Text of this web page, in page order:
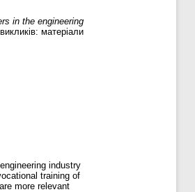
in the engineering
матеріали
industry
training of
more relevant